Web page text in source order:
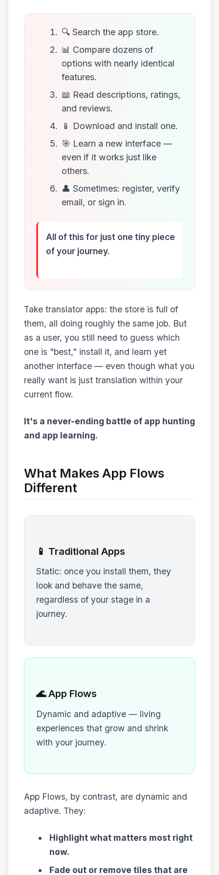
🔍 Search the app store.
📊 Compare dozens of
options with nearly identical
features.
📖 Read descriptions, ratings,
and reviews.
📱 Download and install one.
🎯 Learn a new interface —
even if it works just like
others.
👤 Sometimes: register, verify
email, or sign in.
All of this for just one tiny piece
of your journey.
Take translator apps: the store is full of
them, all doing roughly the same job. But
as a user, you still need to guess which
one is "best," install it, and learn yet
another interface — even though what you
really want is just translation within your
current flow.
It's a never-ending battle of app hunting
and app learning.
What Makes App Flows
Different
📱 Traditional Apps
Static: once you install them, they
look and behave the same,
regardless of your stage in a
journey.
🌊 App Flows
Dynamic and adaptive — living
experiences that grow and shrink
with your journey.
App Flows, by contrast, are dynamic and
adaptive. They:
Highlight what matters most right
now.
Fade out or remove tiles that are